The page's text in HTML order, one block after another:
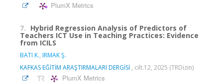
PlumX Metrics
7. Hybrid Regression Analysis of Predictors of
Teachers ICT Use in Teaching Practices: Evidence
from ICILS
BATI K., IRMAK Ş.
KAFKAS EĞİTİM ARAŞTIRMALARI DERGİSİ , cilt.12, 2025 (TRDizin)
PlumX Metrics